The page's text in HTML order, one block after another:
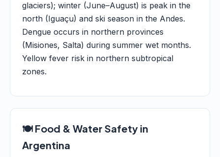
glaciers); winter (June–August) is peak in the
north (Iguaçu) and ski season in the Andes.
Dengue occurs in northern provinces
(Misiones, Salta) during summer wet months.
Yellow fever risk in northern subtropical
zones.
🍽️ Food & Water Safety in
Argentina